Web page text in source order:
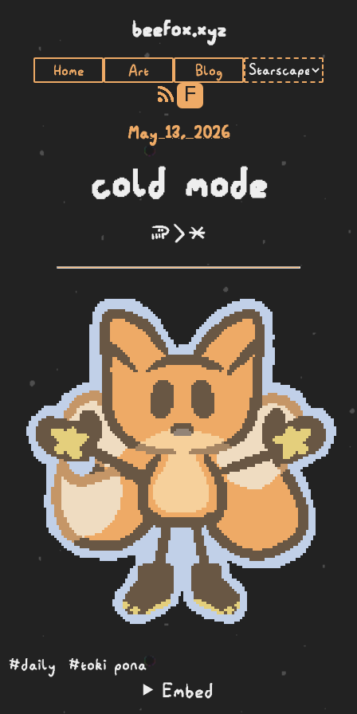
beefox.xyz
Home Art Blog
F
May 13, 2026
cold mode
soweli li lete
#daily #toki pona
Embed